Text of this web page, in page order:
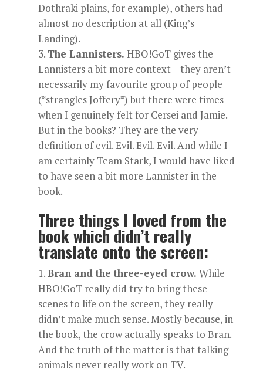
Dothraki plains, for example), others had
almost no description at all (King’s
Landing).
The Lannisters. HBO!GoT gives the
Lannisters a bit more context – they aren’t
necessarily my favourite group of people
(*strangles Joffery*) but there were times
when I genuinely felt for Cersei and Jamie.
But in the books? They are the very
definition of evil. Evil. Evil. Evil. And while I
am certainly Team Stark, I would have liked
to have seen a bit more Lannister in the
book.
Three things I loved from the
book which didn’t really
translate onto the screen:
Bran and the three-eyed crow. While
HBO!GoT really did try to bring these
scenes to life on the screen, they really
didn’t make much sense. Mostly because, in
the book, the crow actually speaks to Bran.
And the truth of the matter is that talking
animals never really work on TV.